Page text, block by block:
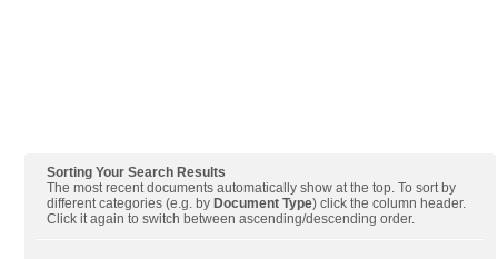
Sorting Your Search Results
The most recent documents automatically show at the top. To sort by
different categories (e.g. by Document Type) click the column header.
Click it again to switch between ascending/descending order.